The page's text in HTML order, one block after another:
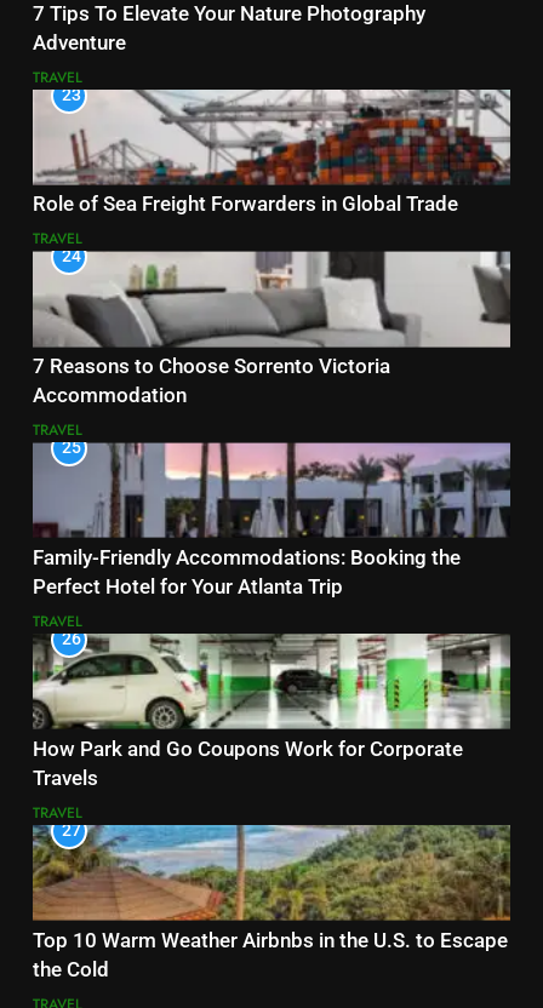
7 Tips To Elevate Your Nature Photography
Adventure
TRAVEL
23
Role of Sea Freight Forwarders in Global Trade
TRAVEL
24
7 Reasons to Choose Sorrento Victoria
Accommodation
TRAVEL
25
Family-Friendly Accommodations: Booking the
Perfect Hotel for Your Atlanta Trip
TRAVEL
26
How Park and Go Coupons Work for Corporate
Travels
TRAVEL
27
Top 10 Warm Weather Airbnbs in the U.S. to Escape
the Cold